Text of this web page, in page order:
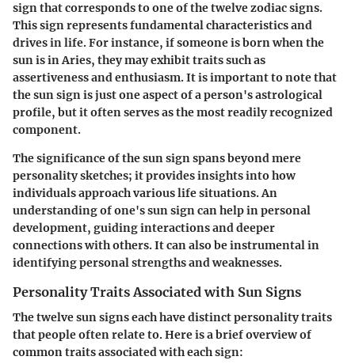
sign that corresponds to one of the twelve zodiac signs.
This sign represents fundamental characteristics and
drives in life. For instance, if someone is born when the
sun is in Aries, they may exhibit traits such as
assertiveness and enthusiasm. It is important to note that
the sun sign is just one aspect of a person's astrological
profile, but it often serves as the most readily recognized
component.
The significance of the sun sign spans beyond mere
personality sketches; it provides insights into how
individuals approach various life situations. An
understanding of one's sun sign can help in personal
development, guiding interactions and deeper
connections with others. It can also be instrumental in
identifying personal strengths and weaknesses.
Personality Traits Associated with Sun Signs
The twelve sun signs each have distinct personality traits
that people often relate to. Here is a brief overview of
common traits associated with each sign: